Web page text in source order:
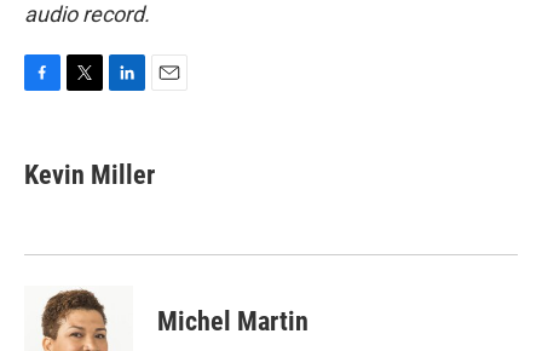
audio record.
e
b
k
t
t
k
e
n
i
l
Kevin Miller
Michel Martin